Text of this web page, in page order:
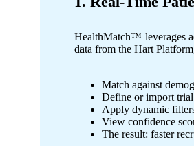
HealthMatch™ leverages
data from the Hart
Match against
Define or import
Apply dynamic
View confidence
The result: faster